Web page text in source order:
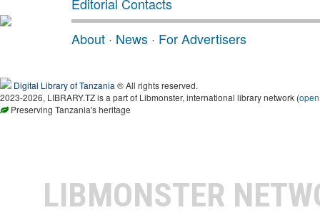
About · News · For Advertisers
Digital Library of Tanzania ® All rights reserved.
2023-2026, LIBRARY.TZ is a part of Libmonster, international library network (
Preserving Tanzania's heritage
LIBMONSTER